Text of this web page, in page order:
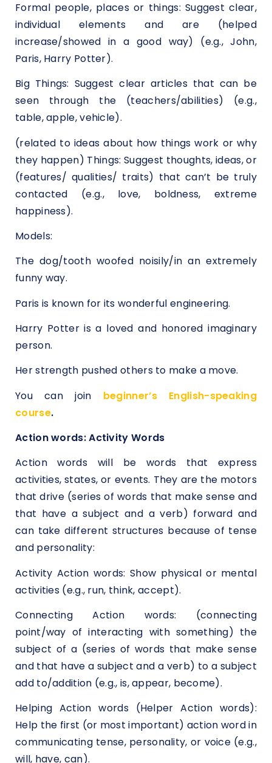
Formal people, places or things: Suggest clear,
individual elements and are (helped
increase/showed in a good way) (e.g., John,
Paris, Harry Potter).
Big Things: Suggest clear articles that can be
seen through the (teachers/abilities) (e.g.,
table, apple, vehicle).
(related to ideas about how things work or why
they happen) Things: Suggest thoughts, ideas, or
(features/ qualities/ traits) that can’t be truly
contacted (e.g., love, boldness, extreme
happiness).
Models:
The dog/tooth woofed noisily/in an extremely
funny way.
Paris is known for its wonderful engineering.
Harry Potter is a loved and honored imaginary
person.
Her strength pushed others to make a move.
You can join
beginner’s English-speaking
course.
Action words: Activity Words
Action words will be words that express
activities, states, or events. They are the motors
that drive (series of words that make sense and
that have a subject and a verb) forward and
can take different structures because of tense
and personality:
Activity Action words: Show physical or mental
activities (e.g., run, think, accept).
Connecting Action words: (connecting
point/way of interacting with something) the
subject of a (series of words that make sense
and that have a subject and a verb) to a subject
add to/addition (e.g., is, appear, become).
Helping Action words (Helper Action words):
Help the first (or most important) action word in
communicating tense, personality, or voice (e.g.,
will, have, can).